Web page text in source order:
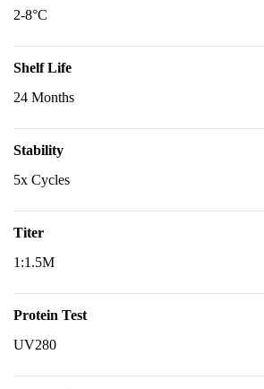
2-8°C
Shelf Life
24 Months
Stability
5x Cycles
Titer
1:1.5M
Protein Test
UV280